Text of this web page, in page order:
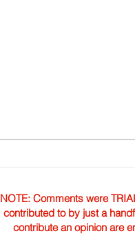
NOTE: Comments were
contributed to by just a
contribute an opinion are